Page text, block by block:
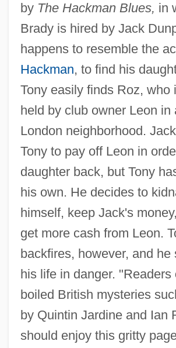
by The Hackman Blues, in
Brady is hired by Jack
happens to resemble the
Hackman, to find his
Tony easily finds Roz, who
held by club owner Leon in
London neighborhood.
Tony to pay off Leon in
daughter back, but Tony
his own. He decides to
himself, keep Jack's
get more cash from Leon.
backfires, however, and he
his life in danger. "Readers
boiled British mysteries
by Quintin Jardine and Ian
should enjoy this gritty